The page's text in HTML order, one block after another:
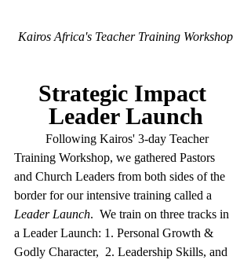
Kairos Africa's Teacher Training Workshop
Strategic Impact
Leader Launch
Training Workshop, we gathered Pastors
and Church Leaders from both sides of the
border for our intensive training called a
Leader Launch.  We train on three tracks in
a Leader Launch: 1. Personal Growth &
Godly Character,  2. Leadership Skills, and